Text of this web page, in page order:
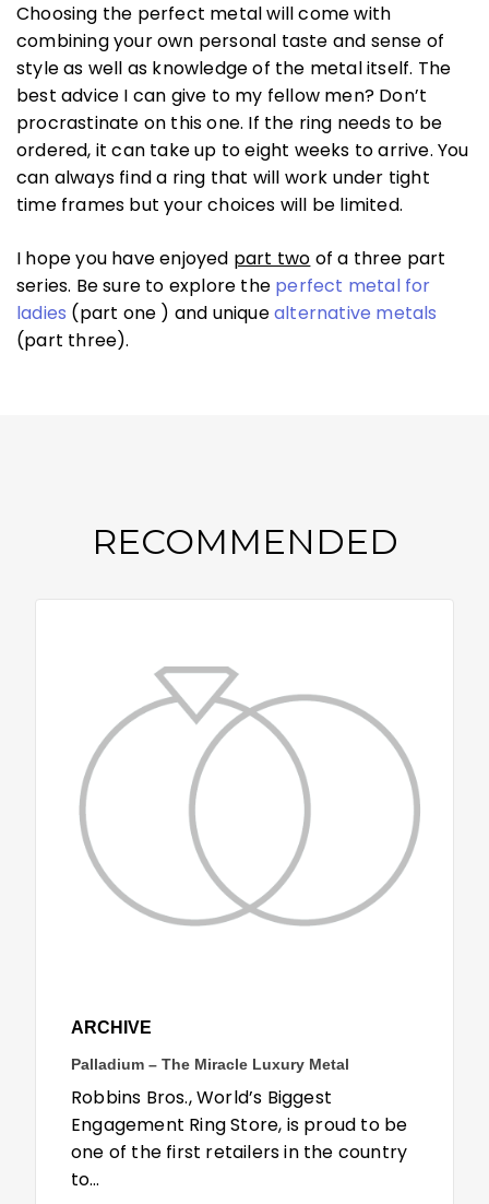
Choosing the perfect metal will come with
combining your own personal taste and sense of
style as well as knowledge of the metal itself. The
best advice I can give to my fellow men? Don’t
procrastinate on this one. If the ring needs to be
ordered, it can take up to eight weeks to arrive. You
can always find a ring that will work under tight
time frames but your choices will be limited.
I hope you have enjoyed part two of a three part
series. Be sure to explore the perfect metal for
ladies (part one ) and uniquealternative metals
(part three).
RECOMMENDED
ARCHIVE
Palladium – The Miracle Luxury Metal
Robbins Bros., World’s Biggest
Engagement Ring Store, is proud to be
one of the first retailers in the country
to…